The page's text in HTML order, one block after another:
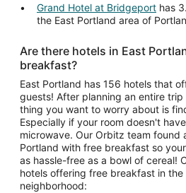
Grand Hotel at Bridgeport has
the East Portland area of
Are there hotels in East
breakfast?
East Portland has 156 hotels that
guests! After planning an entire
thing you want to worry about is
Especially if your room doesn't
microwave. Our Orbitz team found
Portland with free breakfast so
as hassle-free as a bowl of cereal!
hotels offering free breakfast in the
neighborhood: